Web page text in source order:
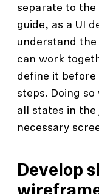
separate to
guide, as a UI
understand the
can work
define it
steps. Doing
all states in the
necessary
Develop